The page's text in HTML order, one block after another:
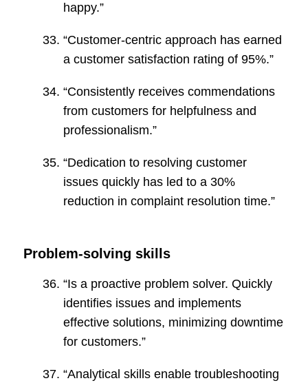
happy.”
“Customer-centric approach has earned
a customer satisfaction rating of 95%.”
“Consistently receives commendations
from customers for helpfulness and
professionalism.”
“Dedication to resolving customer
issues quickly has led to a 30%
reduction in complaint resolution time.”
Problem-solving skills
“Is a proactive problem solver. Quickly
identifies issues and implements
effective solutions, minimizing downtime
for customers.”
“Analytical skills enable troubleshooting